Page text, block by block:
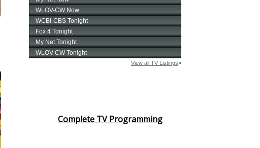
Complete TV Programming